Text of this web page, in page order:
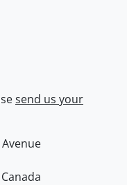
send us your
Canada